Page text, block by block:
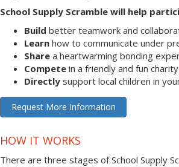
School Supply Scramble will help
Build better teamwork and
Learn how to communicate under
Share a heartwarming bonding
Compete in a friendly and fun
Directly support local children in
Request More Information
HOW IT WORKS
There are three stages of School Supply